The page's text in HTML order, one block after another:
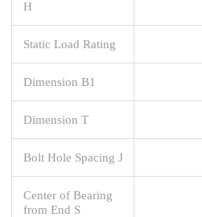
H
Static Load Rating
Dimension B1
Dimension T
Bolt Hole Spacing J
Center of Bearing
from End S